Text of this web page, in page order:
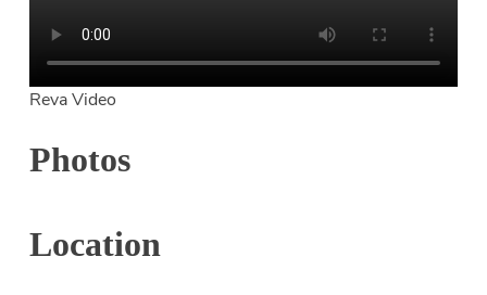
Reva Video
Photos
Location